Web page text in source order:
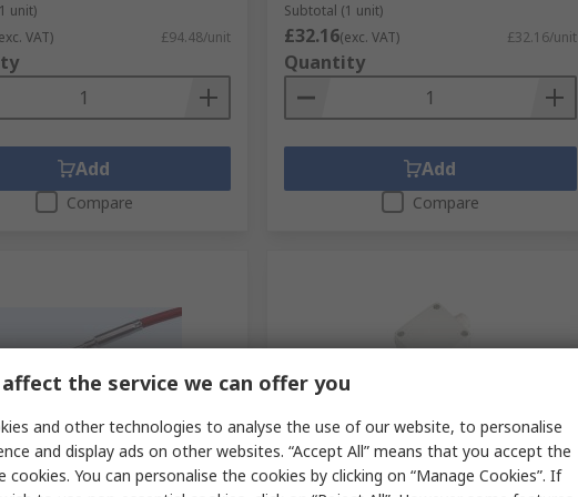
unit)
VAT) £94.48/unit
Add
Compare
Subtotal (1 unit)
£32.16(exc. VAT) £32.16/unit
Quantity
Add
Compare
PT100 RTD Sensor 3
In Stock
Electrotherm PT100 RTD Sensor 6
the service we can offer you
and other technologies to analyse the use of our website, to personalise
and display ads on other websites. “Accept All” means that you accept the
cookies. You can personalise the cookies by clicking on “Manage Cookies”. If